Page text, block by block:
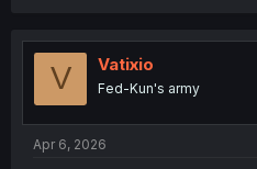
t
o
V Vatixio
Fed-Kun's army
Apr 6, 2026